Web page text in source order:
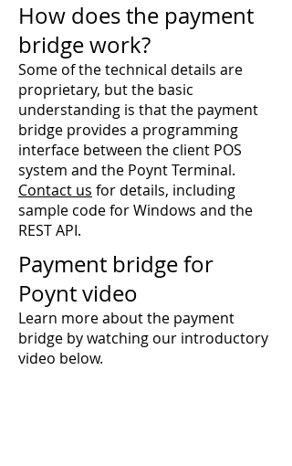
How does the payment
bridge work?
Some of the technical details are
proprietary, but the basic
understanding is that the payment
bridge provides a programming
interface between the client POS
system and the Poynt Terminal.
Contact us for details, including
sample code for Windows and the
REST API.
Payment bridge for
Poyntvideo
Learn more about the payment
bridge by watching our introductory
video below.